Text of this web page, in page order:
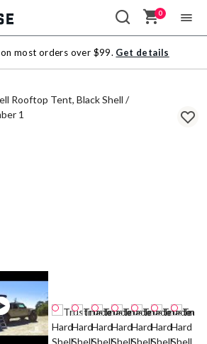
0
on most orders over $99. Get details